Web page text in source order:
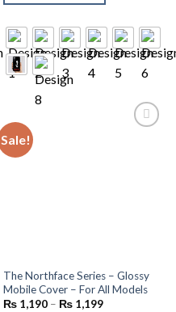
Sale!
The Northface Series – Glossy
Mobile Cover – For All Models
₨1,190– ₨1,199